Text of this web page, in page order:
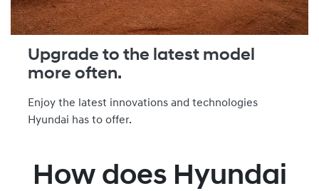
Upgrade to the latest model
more often.
Enjoy the latest innovations and technologies
Hyundai has to offer.
How does Hyundai